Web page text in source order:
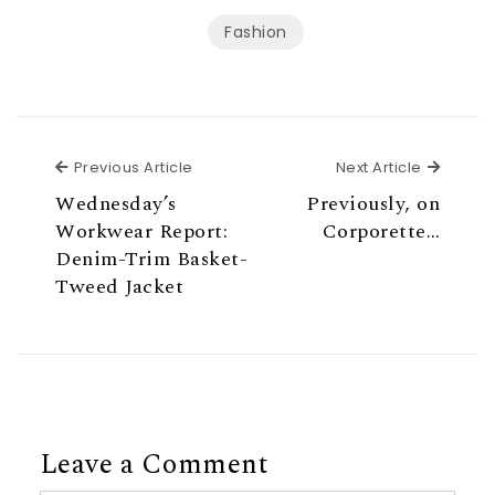
Fashion
Previous Article
Wednesday’s
Workwear Report:
Denim-Trim Basket-
Tweed Jacket
Next Article Next
Previously, on
Corporette…
Leave a Comment